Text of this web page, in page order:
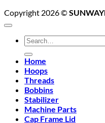
Copyright 2026 ©
Search
for:
Home
Hoops
Threads
Bobbins
Stabilizer
Machine Parts
Cap Frame Lid